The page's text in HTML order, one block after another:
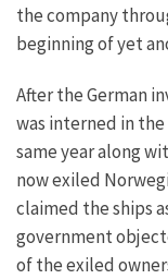
the company
beginning of yet
After the German
was interned in
same year along
now exiled
claimed the ships
government
of the exiled